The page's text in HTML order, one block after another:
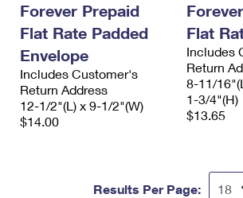
Forever Prepaid
Flat Rate Padded
Envelope
Includes Customer's
Return Address
12-1/2"(L) x 9-1/2"(W)
$14.00
Flat
Includes
Return
8-11/
1-3/4"(H)
$13.65
Results Per Page: